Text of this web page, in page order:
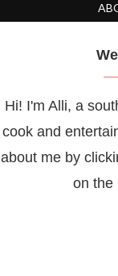
Hi! I'm Alli, a
cook and
about me by
on the